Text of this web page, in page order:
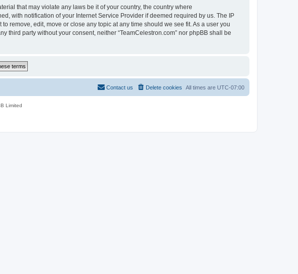
that may violate any laws be it of your country, the country where
with notification of your Internet Service Provider if deemed required by us. The IP
remove, edit, move or close any topic at any time should we see fit. As a user you
party without your consent, neither “TeamCelestron.com” nor phpBB shall be
All times are UTC-07:00
Delete cookies
Contact us
Limited